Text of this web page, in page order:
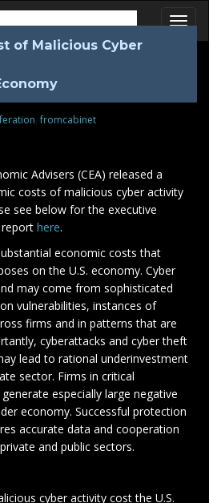
of Malicious Cyber
,fromcabinet
Advisers (CEA) released a
costs of malicious cyber activity
see below for the executive
here.
economic costs that
on the U.S. economy. Cyber
may come from sophisticated
vulnerabilities, instances of
firms and in patterns that are
cyberattacks and cyber theft
lead to rational underinvestment
sector. Firms in critical
especially large negative
economy. Successful protection
accurate data and cooperation
and public sectors.
cyber activity cost the U.S.